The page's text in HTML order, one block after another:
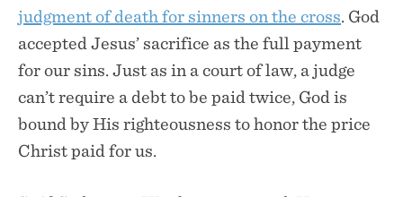
judgment of death for sinners on the cross. God
accepted Jesus’ sacrifice as the full payment
for our sins. Just as in a court of law, a judge
can’t require a debt to be paid twice, God is
bound by His righteousness to honor the price
Christ paid for us.